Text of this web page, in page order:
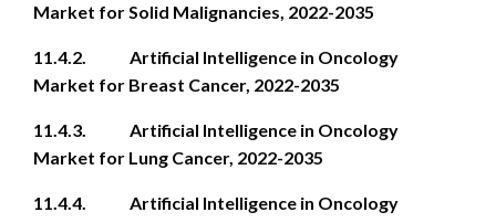
Market for Solid Malignancies, 2022-2035
11.4.2. Artificial Intelligence in Oncology
Market for Breast Cancer, 2022-2035
11.4.3. Artificial Intelligence in Oncology
Market for Lung Cancer, 2022-2035
11.4.4. Artificial Intelligence in Oncology